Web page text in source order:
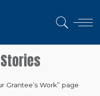
Grantee’s Work” page